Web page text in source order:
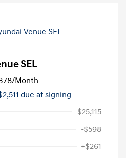
SEL
/Month
due at signing
$25,115
-$598
+$261